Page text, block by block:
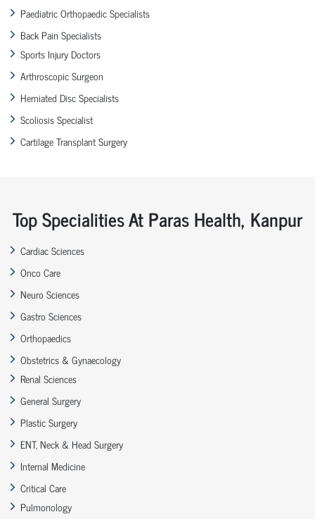
Paediatric Orthopaedic Specialists
Back Pain Specialists
Sports Injury Doctors
Arthroscopic Surgeon
Herniated Disc Specialists
Scoliosis Specialist
Cartilage Transplant Surgery
Top Specialities At Paras Health, Kanpur
Cardiac Sciences
Onco Care
Neuro Sciences
Gastro Sciences
Orthopaedics
Obstetrics & Gynaecology
Renal Sciences
General Surgery
Plastic Surgery
ENT, Neck & Head Surgery
Internal Medicine
Critical Care
Pulmonology